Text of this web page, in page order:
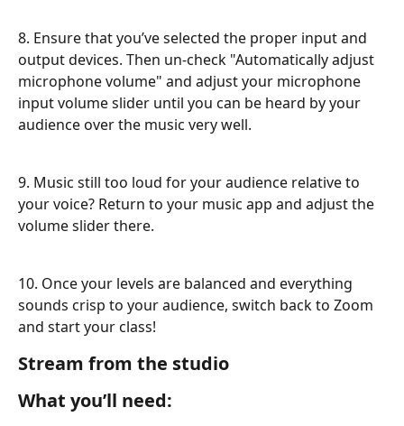
8. Ensure that you’ve selected the proper input and
output devices. Then un-check "Automatically adjust
microphone volume" and adjust your microphone
input volume slider until you can be heard by your
audience over the music very well.
9. Music still too loud for your audience relative to
your voice? Return to your music app and adjust the
volume slider there.
10. Once your levels are balanced and everything
sounds crisp to your audience, switch back to Zoom
and start your class!
Stream from the studio
What you’ll need: